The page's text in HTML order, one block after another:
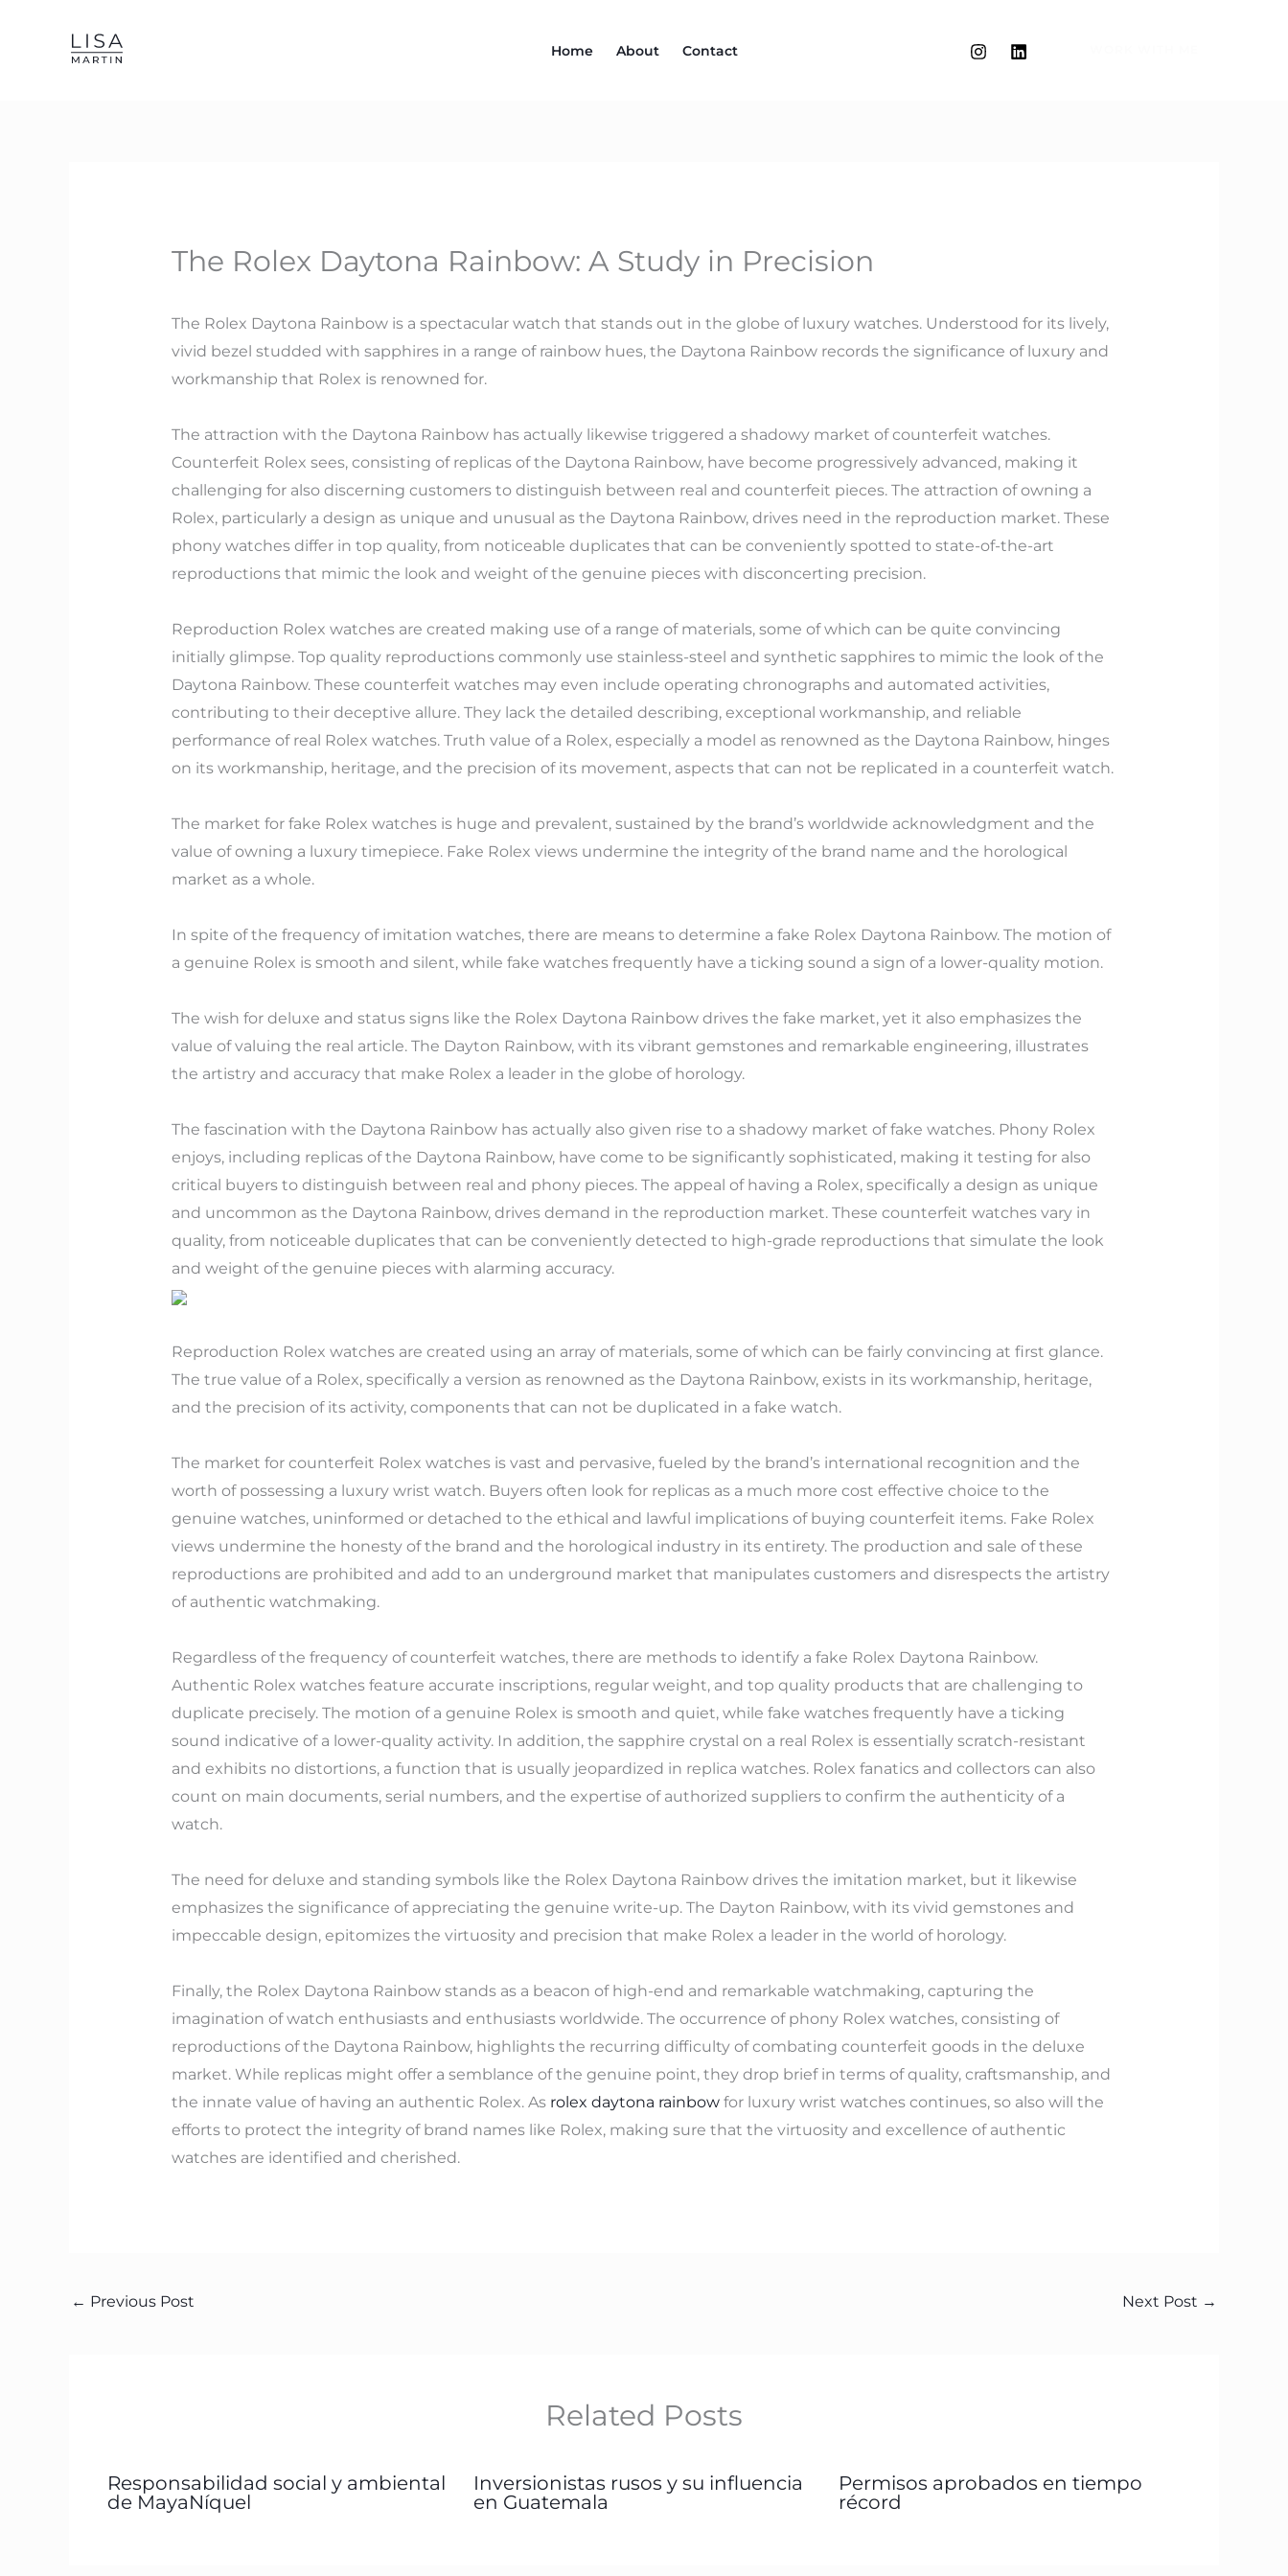
Home About Contact
The Rolex Daytona Rainbow: A Study in Precision
The Rolex Daytona Rainbow is a spectacular watch that stands out in the globe of luxury watches. Understood for its lively,
vivid bezel studded with sapphires in a range of rainbow hues, the Daytona Rainbow records the significance of luxury and
workmanship that Rolex is renowned for.
The attraction with the Daytona Rainbow has actually likewise triggered a shadowy market of counterfeit watches.
Counterfeit Rolex sees, consisting of replicas of the Daytona Rainbow, have become progressively advanced, making it
challenging for also discerning customers to distinguish between real and counterfeit pieces. The attraction of owning a
Rolex, particularly a design as unique and unusual as the Daytona Rainbow, drives need in the reproduction market. These
phony watches differ in top quality, from noticeable duplicates that can be conveniently spotted to state-of-the-art
reproductions that mimic the look and weight of the genuine pieces with disconcerting precision.
Reproduction Rolex watches are created making use of a range of materials, some of which can be quite convincing
initially glimpse. Top quality reproductions commonly use stainless-steel and synthetic sapphires to mimic the look of the
Daytona Rainbow. These counterfeit watches may even include operating chronographs and automated activities,
contributing to their deceptive allure. They lack the detailed describing, exceptional workmanship, and reliable
performance of real Rolex watches. Truth value of a Rolex, especially a model as renowned as the Daytona Rainbow, hinges
on its workmanship, heritage, and the precision of its movement, aspects that can not be replicated in a counterfeit watch.
The market for fake Rolex watches is huge and prevalent, sustained by the brand’s worldwide acknowledgment and the
value of owning a luxury timepiece. Fake Rolex views undermine the integrity of the brand name and the horological
market as a whole.
In spite of the frequency of imitation watches, there are means to determine a fake Rolex Daytona Rainbow. The motion of
a genuine Rolex is smooth and silent, while fake watches frequently have a ticking sound a sign of a lower-quality motion.
The wish for deluxe and status signs like the Rolex Daytona Rainbow drives the fake market, yet it also emphasizes the
value of valuing the real article. The Dayton Rainbow, with its vibrant gemstones and remarkable engineering, illustrates
the artistry and accuracy that make Rolex a leader in the globe of horology.
The fascination with the Daytona Rainbow has actually also given rise to a shadowy market of fake watches. Phony Rolex
enjoys, including replicas of the Daytona Rainbow, have come to be significantly sophisticated, making it testing for also
critical buyers to distinguish between real and phony pieces. The appeal of having a Rolex, specifically a design as unique
and uncommon as the Daytona Rainbow, drives demand in the reproduction market. These counterfeit watches vary in
quality, from noticeable duplicates that can be conveniently detected to high-grade reproductions that simulate the look
and weight of the genuine pieces with alarming accuracy.
Reproduction Rolex watches are created using an array of materials, some of which can be fairly convincing at first glance.
The true value of a Rolex, specifically a version as renowned as the Daytona Rainbow, exists in its workmanship, heritage,
and the precision of its activity, components that can not be duplicated in a fake watch.
The market for counterfeit Rolex watches is vast and pervasive, fueled by the brand’s international recognition and the
worth of possessing a luxury wrist watch. Buyers often look for replicas as a much more cost effective choice to the
genuine watches, uninformed or detached to the ethical and lawful implications of buying counterfeit items. Fake Rolex
views undermine the honesty of the brand and the horological industry in its entirety. The production and sale of these
reproductions are prohibited and add to an underground market that manipulates customers and disrespects the artistry
of authentic watchmaking.
Regardless of the frequency of counterfeit watches, there are methods to identify a fake Rolex Daytona Rainbow.
Authentic Rolex watches feature accurate inscriptions, regular weight, and top quality products that are challenging to
duplicate precisely. The motion of a genuine Rolex is smooth and quiet, while fake watches frequently have a ticking
sound indicative of a lower-quality activity. In addition, the sapphire crystal on a real Rolex is essentially scratch-resistant
and exhibits no distortions, a function that is usually jeopardized in replica watches. Rolex fanatics and collectors can also
count on main documents, serial numbers, and the expertise of authorized suppliers to confirm the authenticity of a
watch.
The need for deluxe and standing symbols like the Rolex Daytona Rainbow drives the imitation market, but it likewise
emphasizes the significance of appreciating the genuine write-up. The Dayton Rainbow, with its vivid gemstones and
impeccable design, epitomizes the virtuosity and precision that make Rolex a leader in the world of horology.
Finally, the Rolex Daytona Rainbow stands as a beacon of high-end and remarkable watchmaking, capturing the
imagination of watch enthusiasts and enthusiasts worldwide. The occurrence of phony Rolex watches, consisting of
reproductions of the Daytona Rainbow, highlights the recurring difficulty of combating counterfeit goods in the deluxe
market. While replicas might offer a semblance of the genuine point, they drop brief in terms of quality, craftsmanship, and
the innate value of having an authentic Rolex. As rolex daytona rainbowfor luxury wrist watches continues, so also will the
efforts to protect the integrity of brand names like Rolex, making sure that the virtuosity and excellence of authentic
watches are identified and cherished.
← Previous Post Next Post →
Related Posts
Responsabilidad social y ambiental
de MayaNíquel
Inversionistas rusos y su influencia
en Guatemala
Permisos aprobados en tiempo
récord